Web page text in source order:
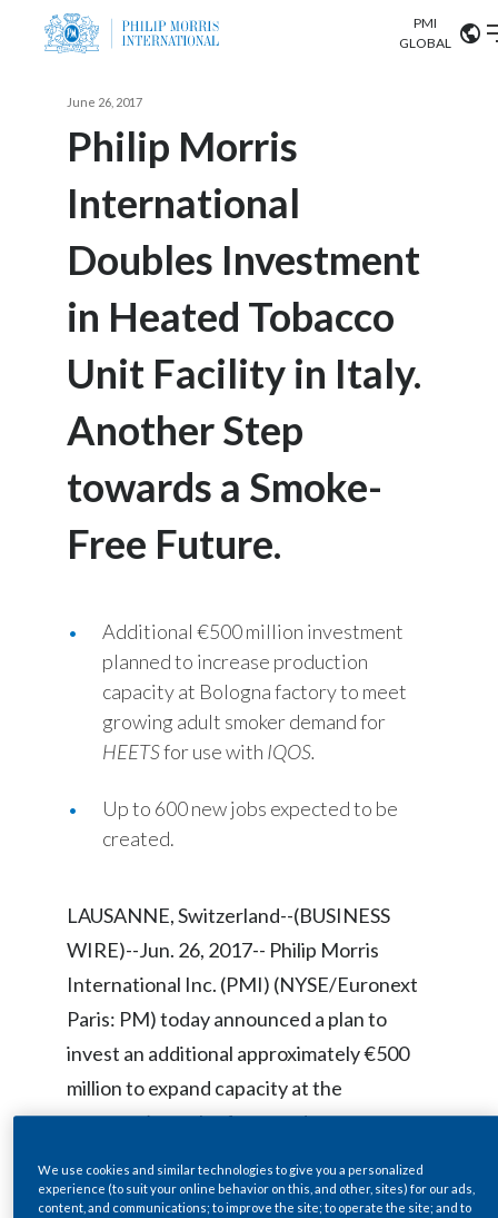
Sustainability
Careers
PMI
GLOBAL
Algeria
Argentina
Australia
Austria
Belgium
Costa Rica
Croatia
Czech Republic
Dominican Republic
Ecuador
Egypt
Estonia
France
VIEW ALL
Search input
ABOUT US
OUR BUSINESS
OUR PROGRESS
SUSTAINABILITY
June 26, 2017
Philip Morris
International
Doubles Investment
in Heated Tobacco
Unit Facility in Italy.
Another Step
towards a Smoke-
Free Future.
Additional €500 million investment
planned to increase production
capacity at Bologna factory to meet
growing adult smoker demand for
HEETSfor use with IQOS.
Up to 600 new jobs expected to be
created.
LAUSANNE, Switzerland--(BUSINESS
WIRE)--Jun. 26, 2017-- Philip Morris
International Inc. (PMI) (NYSE/Euronext
Paris: PM) today announced a plan to
invest an additional approximately €500
million to expand capacity at the
company’s smoke-free product
(Bologna, Italy).
We use cookies and similar technologies to give you a personalized
experience (to suit your online behavior on this, and other, sites) for our ads,
content, and communications; to improve the site; to operate the site; and to